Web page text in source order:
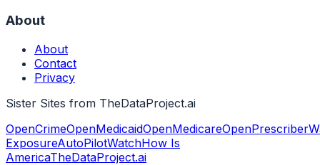
About
About
Contact
Privacy
Sister Sites from TheDataProject.ai
OpenCrimeOpenMedicaidOpenMedicareOpenPrescriber
ExposureAutoPilotWatchHow Is
AmericaTheDataProject.ai